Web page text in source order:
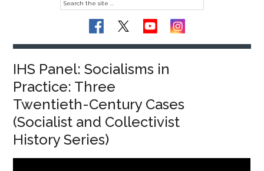
IHS Panel: Socialisms in
Practice: Three
Twentieth-Century Cases
(Socialist and Collectivist
History Series)